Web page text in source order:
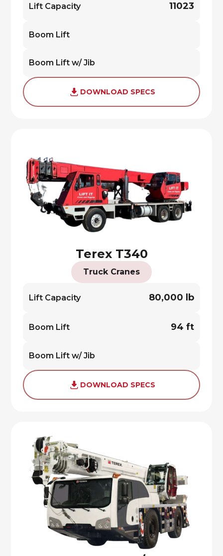
Lift Capacity 11023
Boom Lift
Boom Lift w/ Jib
DOWNLOAD SPECS
Terex T340
Truck Cranes
Lift Capacity 80,000 lb
Boom Lift 94 ft
Boom Lift w/ Jib
DOWNLOAD SPECS